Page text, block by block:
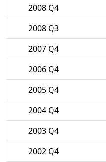
2008 Q4
2008 Q3
2007 Q4
2006 Q4
2005 Q4
2004 Q4
2003 Q4
2002 Q4